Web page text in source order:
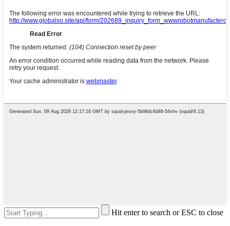
Hit enter to search or ESC to close